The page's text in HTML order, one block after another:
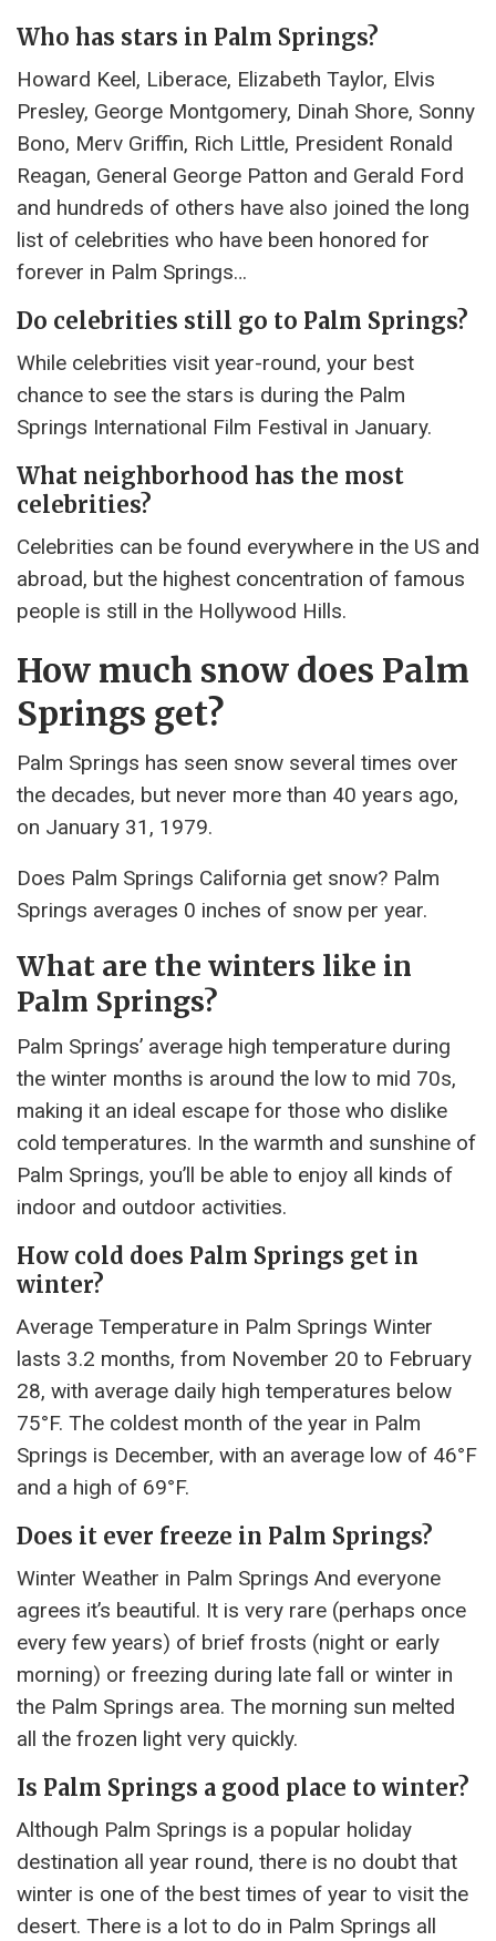
Who has stars in Palm Springs?
Howard Keel, Liberace, Elizabeth Taylor, Elvis
Presley, George Montgomery, Dinah Shore, Sonny
Bono, Merv Griffin, Rich Little, President Ronald
Reagan, General George Patton and Gerald Ford
and hundreds of others have also joined the long
list of celebrities who have been honored for
forever in Palm Springs…
Do celebrities still go to Palm Springs?
While celebrities visit year-round, your best
chance to see the stars is during the Palm
Springs International Film Festival in January.
What neighborhood has the most
celebrities?
Celebrities can be found everywhere in the US and
abroad, but the highest concentration of famous
people is still in the Hollywood Hills.
How much snow does Palm
Springs get?
Palm Springs has seen snow several times over
the decades, but never more than 40 years ago,
on January 31, 1979.
Does Palm Springs California get snow? Palm
Springs averages 0 inches of snow per year.
What are the winters like in
Palm Springs?
Palm Springs’ average high temperature during
the winter months is around the low to mid 70s,
making it an ideal escape for those who dislike
cold temperatures. In the warmth and sunshine of
Palm Springs, you’ll be able to enjoy all kinds of
indoor and outdoor activities.
How cold does Palm Springs get in
winter?
Average Temperature in Palm Springs Winter
lasts 3.2 months, from November 20 to February
28, with average daily high temperatures below
75°F. The coldest month of the year in Palm
Springs is December, with an average low of 46°F
and a high of 69°F.
Does it ever freeze in Palm Springs?
Winter Weather in Palm Springs And everyone
agrees it’s beautiful. It is very rare (perhaps once
every few years) of brief frosts (night or early
morning) or freezing during late fall or winter in
the Palm Springs area. The morning sun melted
all the frozen light very quickly.
Is Palm Springs a good place to winter?
Although Palm Springs is a popular holiday
destination all year round, there is no doubt that
winter is one of the best times of year to visit the
desert. There is a lot to do in Palm Springs all